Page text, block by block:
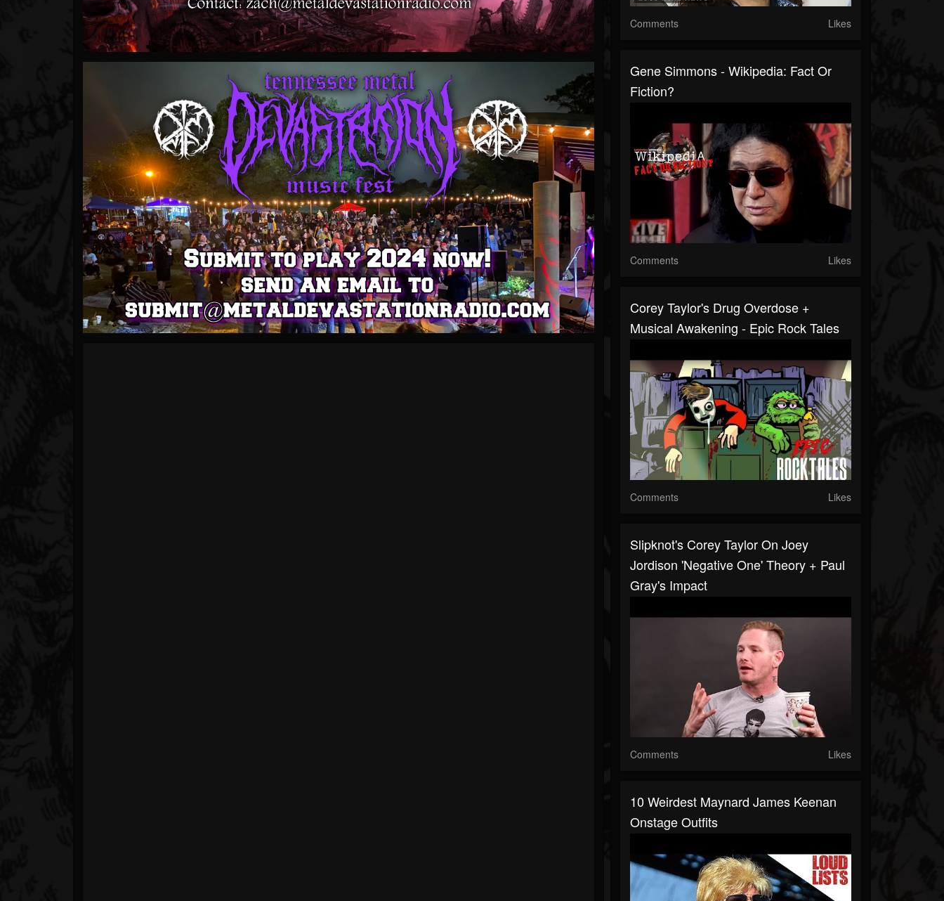
Comments Likes
Gene Simmons - Wikipedia: Fact Or
Fiction?
Comments Likes
Corey Taylor's Drug Overdose +
Musical Awakening - Epic Rock Tales
Comments Likes
Slipknot's Corey Taylor On Joey
Jordison 'Negative One' Theory + Paul
Gray's Impact
Comments Likes
10 Weirdest Maynard James Keenan
Onstage Outfits